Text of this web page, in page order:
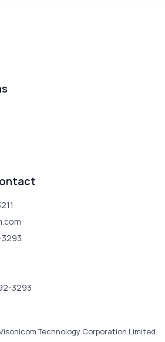
3293
Technology Corporation Limited.